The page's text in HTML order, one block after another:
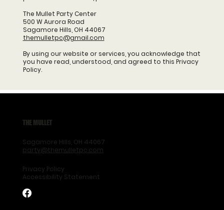
The Mullet Party Center
500 W Aurora Road
Sagamore Hills, OH 44067
themulletpc@gmail.com
By using our website or services, you acknowledge that
you have read, understood, and agreed to this Privacy
Policy.
THE MULLET
Sagamore Hills, OH 44067
party@themulletpc.com
Privacy Policy
Accessibility Statement